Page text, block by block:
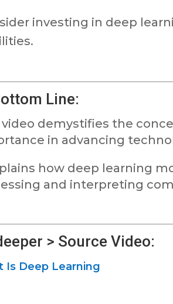
investing in deep
Line:
video demystifies the
in advancing
how deep learning
and interpreting
> Source Video:
Is Deep Learning